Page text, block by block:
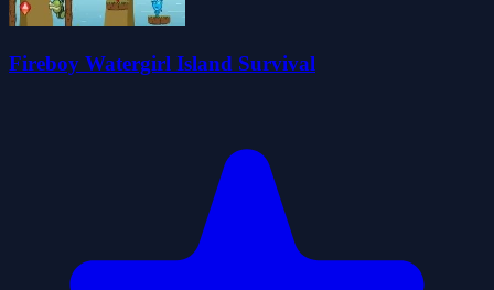
Fireboy Watergirl Island Survival